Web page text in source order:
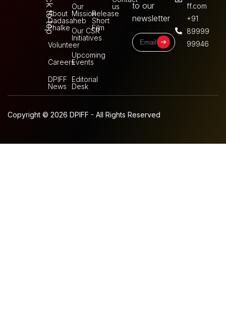
Back to top
About
Dadasaheb
Phalke
Volunteer
Careers
DPIFF
News
Our
Mission
Our CSR
Initiatives
Upcoming
Events
Editorial
Desk
Release
Short
Film
us
to our
newsletter
ff.com
+91
89999
99946
Copyright © 2026 DPIFF - All Rights Reserved